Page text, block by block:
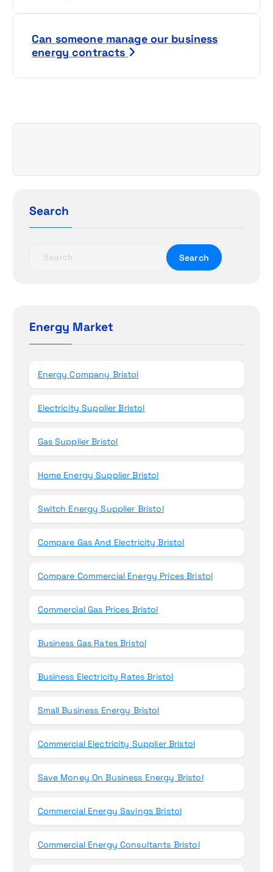
Can someone manage our business
energy contracts
Search
h
fEnergy Market
Energy Company Bristol
Electricity Supplier Bristol
Gas Supplier Bristol
Home Energy Supplier Bristol
Switch Energy Supplier Bristol
Compare Gas And Electricity Bristol
Compare Commercial Energy Prices Bristol
Commercial Gas Prices Bristol
Business Gas Rates Bristol
Business Electricity Rates Bristol
Small Business Energy Bristol
Commercial Electricity Supplier Bristol
Save Money On Business Energy Bristol
Commercial Energy Savings Bristol
Commercial Energy Consultants Bristol